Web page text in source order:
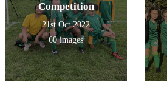
Competition
21st Oct 2022
60 images